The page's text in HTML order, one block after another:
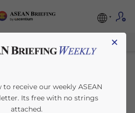
of New
×
to receive our weekly ASEAN
Its free with no strings
attached.